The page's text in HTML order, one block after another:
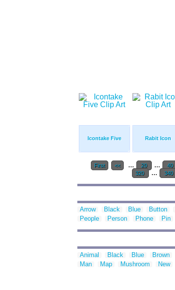
Icontake Five Rabit Icon
First << ... 20 ... 40
320 ... 340
Arrow Black Blue Button
People
Person Phone Pin
Animal Black Blue Brown
Man
Map Mushroom New